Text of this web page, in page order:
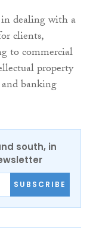
dealing with a
clients,
to commercial
property
banking
south, in
SUBSCRIBE